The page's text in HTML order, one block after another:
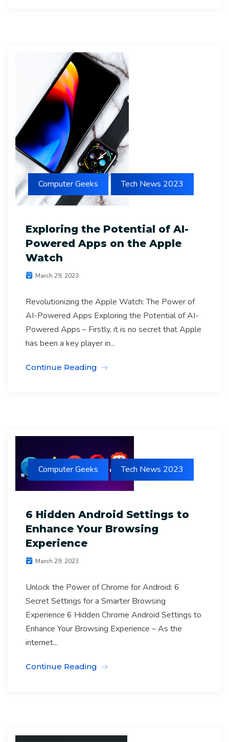
Computer Geeks Tech News 2023
Exploring the Potential of AI-
Powered Apps on the Apple
Watch
March 29, 2023
Revolutionizing the Apple Watch: The Power of
AI-Powered Apps Exploring the Potential of AI-
Powered Apps – Firstly, it is no secret that Apple
has been a key player in...
Continue Reading
Computer Geeks Tech News 2023
6 Hidden Android Settings to
Enhance Your Browsing
Experience
March 29, 2023
Unlock the Power of Chrome for Android: 6
Secret Settings for a Smarter Browsing
Experience 6 Hidden Chrome Android Settings to
Enhance Your Browsing Experience – As the
internet...
Continue Reading